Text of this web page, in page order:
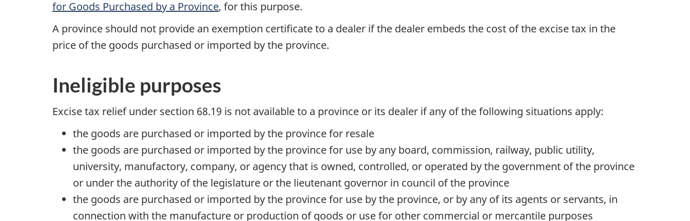
for Goods Purchased by a Province, for this purpose.
A province should not provide an exemption certificate to a dealer if the dealer embeds the cost of the excise tax in the
price of the goods purchased or imported by the province.
Ineligible purposes
Excise tax relief under section 68.19 is not available to a province or its dealer if any of the following situations apply:
the goods are purchased or imported by the province for resale
the goods are purchased or imported by the province for use by any board, commission, railway, public utility,
university, manufactory, company, or agency that is owned, controlled, or operated by the government of the province
or under the authority of the legislature or the lieutenant governor in council of the province
the goods are purchased or imported by the province for use by the province, or by any of its agents or servants, in
connection with the manufacture or production of goods or use for other commercial or mercantile purposes